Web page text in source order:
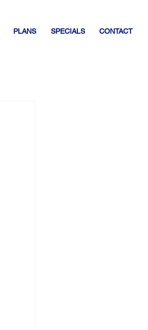
PLANS SPECIALS CONTACT